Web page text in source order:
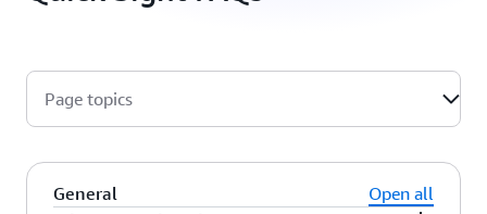
Page topics
General
Open all